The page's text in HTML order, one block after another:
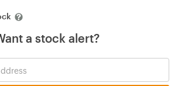
a stock alert?